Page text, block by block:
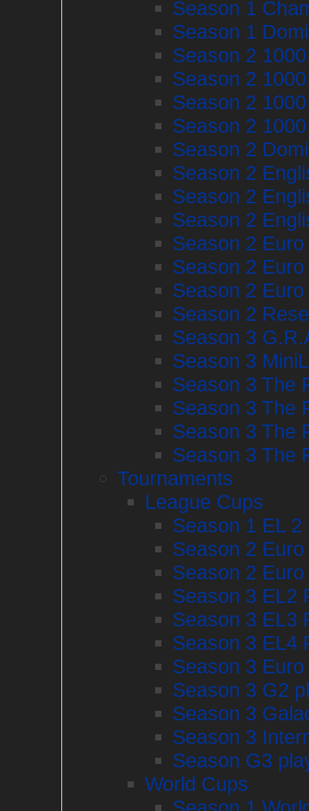
Season 1
Season 1
Season 2
Season 2
Season 2
Season 2
Season 2
Season 2
Season 2
Season 2
Season 2
Season 2
Season 2
Season 2
Season 3
Season 3
Season 3 The
Season 3 The
Season 3 The
Season 3 The
Tournaments
League Cups
Season 1 EL 2
Season 2
Season 2
Season 3 EL2
Season 3 EL3
Season 3 EL4
Season 3
Season 3 G2
Season 3
Season 3
Season G3
World Cups